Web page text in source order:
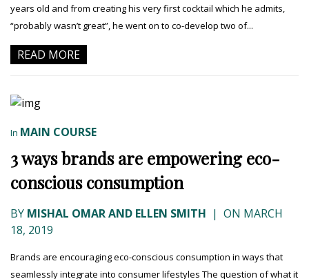
years old and from creating his very first cocktail which he admits,
“probably wasn’t great”, he went on to co-develop two of...
READ MORE
In MAIN COURSE
3 ways brands are empowering eco-
conscious consumption
BY MISHAL OMAR AND ELLEN SMITH | ON MARCH
18, 2019
Brands are encouraging eco-conscious consumption in ways that
seamlessly integrate into consumer lifestyles The question of what it